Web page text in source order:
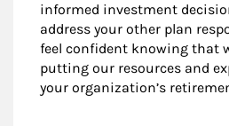
informed investment
address your other plan
feel confident knowing that
putting our resources and
your organization’s